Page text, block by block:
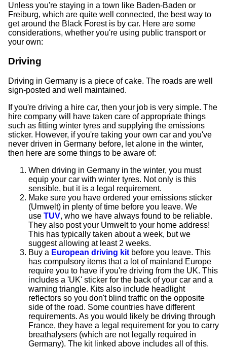
Unless you're staying in a town like Baden-Baden or
Freiburg, which are quite well connected, the best way to
get around the Black Forest is by car. Here are some
considerations, whether you're using public transport or
your own:
Driving
Driving in Germany is a piece of cake. The roads are well
sign-posted and well maintained.
If you're driving a hire car, then your job is very simple. The
hire company will have taken care of appropriate things
such as fitting winter tyres and supplying the emissions
sticker. However, if you're taking your own car and you've
never driven in Germany before, let alone in the winter,
then here are some things to be aware of:
When driving in Germany in the winter, you must
equip your car with winter tyres. Not only is this
sensible, but it is a legal requirement.
Make sure you have ordered your emissions sticker
(Umwelt) in plenty of time before you leave. We
use TUV, who we have always found to be reliable.
They also post your Umwelt to your home address!
This has typically taken about a week, but we
suggest allowing at least 2 weeks.
Buy a European driving kit before you leave. This
has compulsory items that a lot of mainland Europe
require you to have if you're driving from the UK. This
includes a 'UK' sticker for the back of your car and a
warning triangle. Kits also include headlight
reflectors so you don't blind traffic on the opposite
side of the road. Some countries have different
requirements. As you would likely be driving through
France, they have a legal requirement for you to carry
breathalysers (which are not legally required in
Germany). The kit linked above includes all of this.